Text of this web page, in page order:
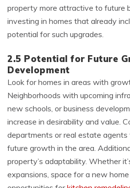
property more attractive to future
investing in homes that already
potential for such upgrades.
2.5 Potential for Future
Development
Look for homes in areas with
Neighborhoods with upcoming
new schools, or business
increase in desirability and value.
departments or real estate agents
future growth in the area.
property’s adaptability. Whether
expansions, space for a new home